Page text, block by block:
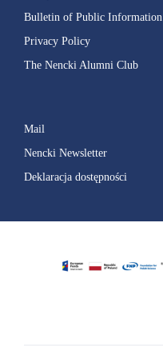
Bulletin of Public Information
Privacy Policy
The Nencki Alumni Club
Mail
Nencki Newsletter
Deklaracja dostępności